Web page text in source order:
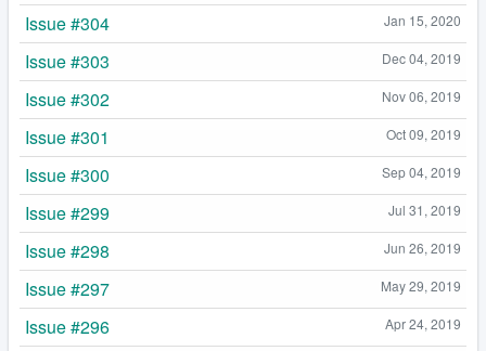
Jan 15, 2020
Issue #304
Dec 04, 2019
Issue #303
Nov 06, 2019
Issue #302
Oct 09, 2019
Issue #301
Sep 04, 2019
Issue #300
Jul 31, 2019
Issue #299
Jun 26, 2019
Issue #298
May 29, 2019
Issue #297
Apr 24, 2019
Issue #296